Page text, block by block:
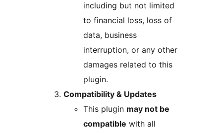
including but not limited
to financial loss, loss of
data, business
interruption, or any other
damages related to this
plugin.
Compatibility & Updates
This plugin may not be
compatible with all